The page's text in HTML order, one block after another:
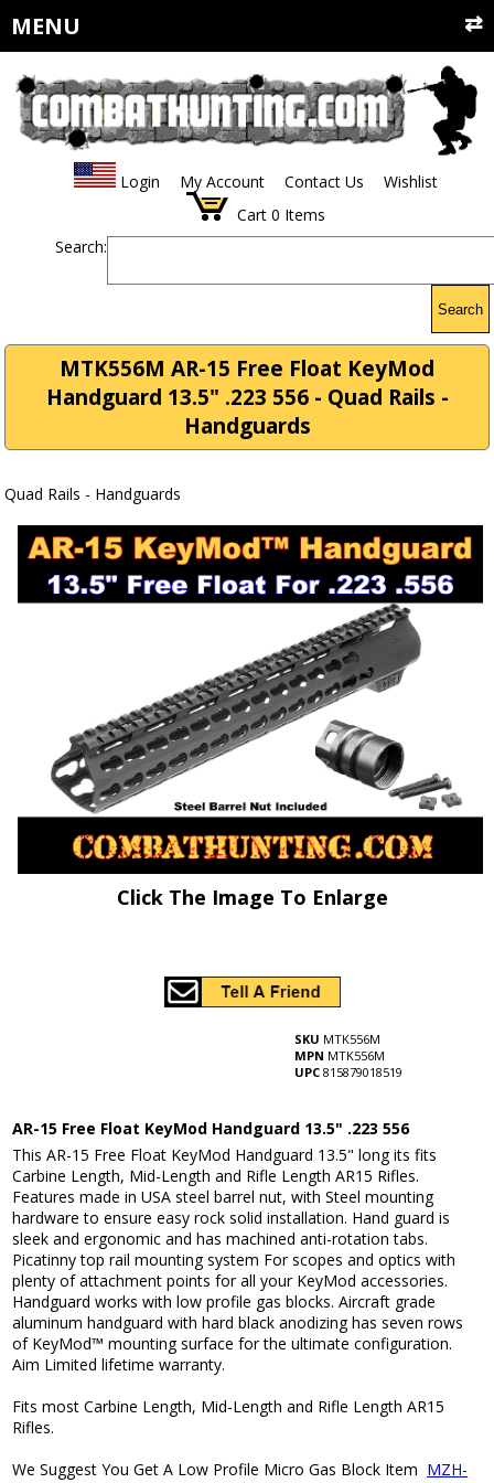
MENU
Login My Account Contact Us
Wishlist
Cart 0 Items
Search:
Search
MTK556M AR-15 Free Float KeyMod
Handguard 13.5" .223 556 - Quad Rails -
Handguards
Quad Rails - Handguards
Click The Image To Enlarge
SKU MTK556M
MPN MTK556M
UPC 815879018519
AR-15 Free Float KeyMod Handguard 13.5" .223 556
This AR-15 Free Float KeyMod Handguard 13.5" long its fits
Carbine Length, Mid-Length and Rifle Length AR15 Rifles.
Features made in USA steel barrel nut, with Steel mounting
hardware to ensure easy rock solid installation. Hand guard is
sleek and ergonomic and has machined anti-rotation tabs.
Picatinny top rail mounting system For scopes and optics with
plenty of attachment points for all your KeyMod accessories.
Handguard works with low profile gas blocks. Aircraft grade
aluminum handguard with hard black anodizing has seven rows
of KeyMod™ mounting surface for the ultimate configuration.
Aim Limited lifetime warranty.
Fits most Carbine Length, Mid-Length and Rifle Length AR15
Rifles.
We Suggest You Get A Low Profile Micro Gas Block Item MZH-